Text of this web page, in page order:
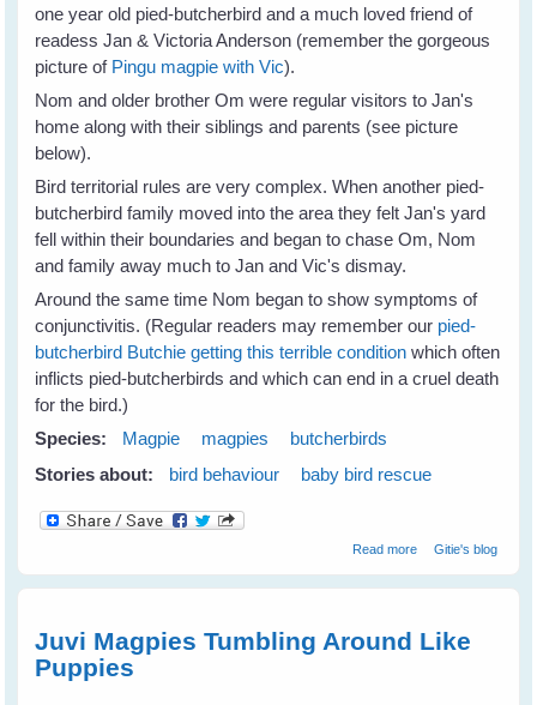
one year old pied-butcherbird and a much loved friend of
readess Jan & Victoria Anderson (remember the gorgeous
picture of Pingu magpie with Vic).
Nom and older brother Om were regular visitors to Jan's
home along with their siblings and parents (see picture
below).
Bird territorial rules are very complex. When another pied-
butcherbird family moved into the area they felt Jan's yard
fell within their boundaries and began to chase Om, Nom
and family away much to Jan and Vic's dismay.
Around the same time Nom began to show symptoms of
conjunctivitis. (Regular readers may remember our pied-
butcherbird Butchie getting this terrible conditionwhich often
inflicts pied-butcherbirds and which can end in a cruel death
for the bird.)
Species:
Magpie magpies
butcherbirds
Stories about:
bird behaviour baby bird rescue
Read moreabout Jan's
Gitie's blog
Juvi Magpies Tumbling Around Like
Puppies